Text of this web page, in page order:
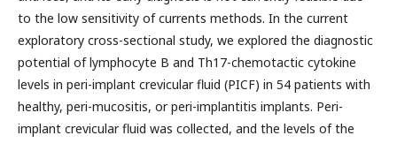
to the low sensitivity of currents methods. In the current
exploratory cross-sectional study, we explored the diagnostic
potential of lymphocyte B and Th17-chemotactic cytokine
levels in peri-implant crevicular fluid (PICF) in 54 patients with
healthy, peri-mucositis, or peri-implantitis implants. Peri-
implant crevicular fluid was collected, and the levels of the